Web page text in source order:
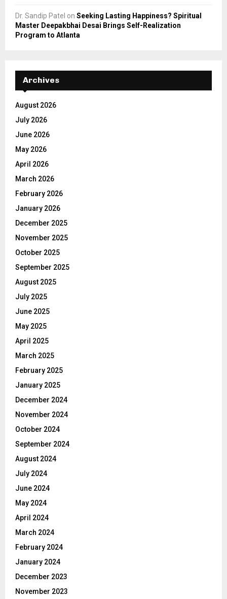
Dr. Sandip Patel on Seeking Lasting Happiness? Spiritual
Master Deepakbhai Desai Brings Self-Realization
Program to Atlanta
Archives
August 2026
July 2026
June 2026
May 2026
April 2026
March 2026
February 2026
January 2026
December 2025
November 2025
October 2025
September 2025
August 2025
July 2025
June 2025
May 2025
April 2025
March 2025
February 2025
January 2025
December 2024
November 2024
October 2024
September 2024
August 2024
July 2024
June 2024
May 2024
April 2024
March 2024
February 2024
January 2024
December 2023
November 2023